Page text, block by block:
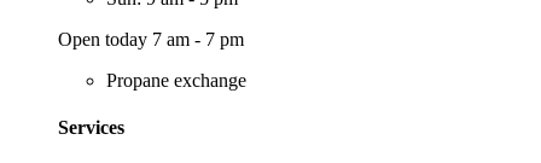
Open today 7 am - 7 pm
Propane exchange
Services